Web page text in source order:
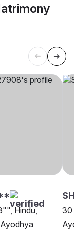
Hindu,
30